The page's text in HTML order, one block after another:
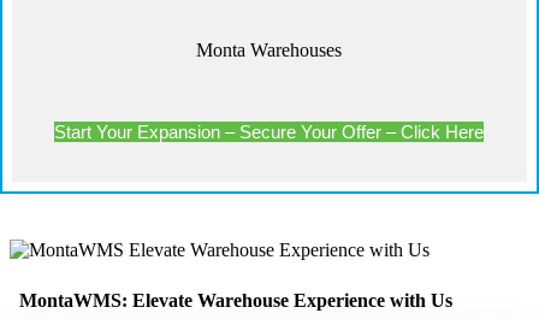
Monta Warehouses
Start Your Expansion – Secure Your Offer – Click Here
MontaWMS: Elevate Warehouse Experience with Us